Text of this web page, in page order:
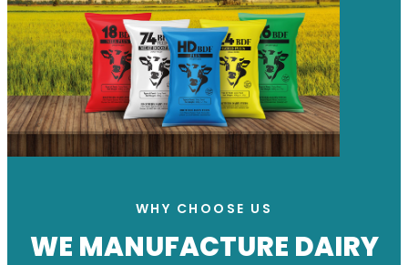
WHY CHOOSE US
WE MANUFACTURE DAIRY